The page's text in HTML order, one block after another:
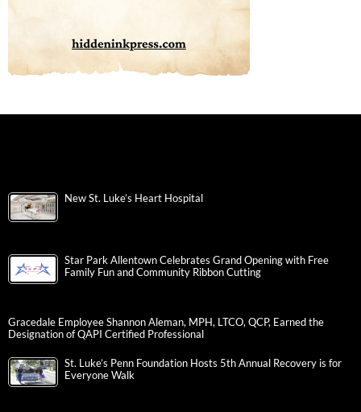
New St. Luke’s Heart Hospital
Star Park Allentown Celebrates Grand Opening with Free
Family Fun and Community Ribbon Cutting
Gracedale Employee Shannon Aleman, MPH, LTCO, QCP, Earned the
Designation of QAPI Certified Professional
St. Luke’s Penn Foundation Hosts 5th Annual Recovery is for
Everyone Walk